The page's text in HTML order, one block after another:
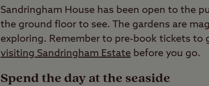
Sandringham House has been open to the
the ground floor to see. The gardens are
exploring. Remember to pre-book tickets to
visiting Sandringham Estate before you go.
Spend the day at the seaside